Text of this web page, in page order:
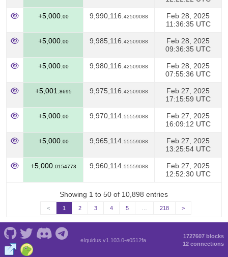
+5,000. 00 9,990,116. 42509088
Feb 28, 2025
11:36:35 UTC
+5,000. 00 9,985,116. 42509088
Feb 28, 2025
09:36:35 UTC
+5,000. 00 9,980,116. 42509088
Feb 28, 2025
07:55:36 UTC
+5,001. 8695 9,975,116. 42509088
Feb 27, 2025
17:15:59 UTC
+5,000. 00 9,970,114. 55559088
Feb 27, 2025
16:09:12 UTC
+5,000. 00 9,965,114. 55559088
Feb 27, 2025
13:25:54 UTC
+5,000. 0154773 9,960,114. 55559088
Feb 27, 2025
12:52:30 UTC
Showing 1 to 50 of 10,898 entries
< 1 2 3 4 5 218 >
eIquidus v1.103.0-e0512fa
1727607 blocks
12 connections